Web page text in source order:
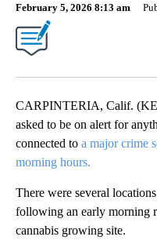
February 5, 2026 8:13 am
CARPINTERIA, Calif.
asked to be on alert for
connected to a major crime
morning hours.
There were several
following an early morning
cannabis growing site.